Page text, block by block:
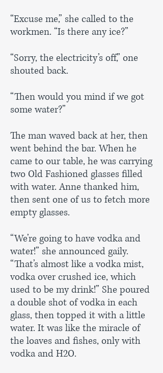
“Excuse me,” she called to the
workmen. “Is there any ice?”
“Sorry, the electricity’s off,” one
shouted back.
“Then would you mind if we got
some water?”
The man waved back at her, then
went behind the bar. When he
came to our table, he was carrying
two Old Fashioned glasses filled
with water. Anne thanked him,
then sent one of us to fetch more
empty glasses.
“We’re going to have vodka and
water!” she announced gaily.
“That’s almost like a vodka mist,
vodka over crushed ice, which
used to be my drink!” She poured
a double shot of vodka in each
glass, then topped it with a little
water. It was like the miracle of
the loaves and fishes, only with
vodka and H2O.